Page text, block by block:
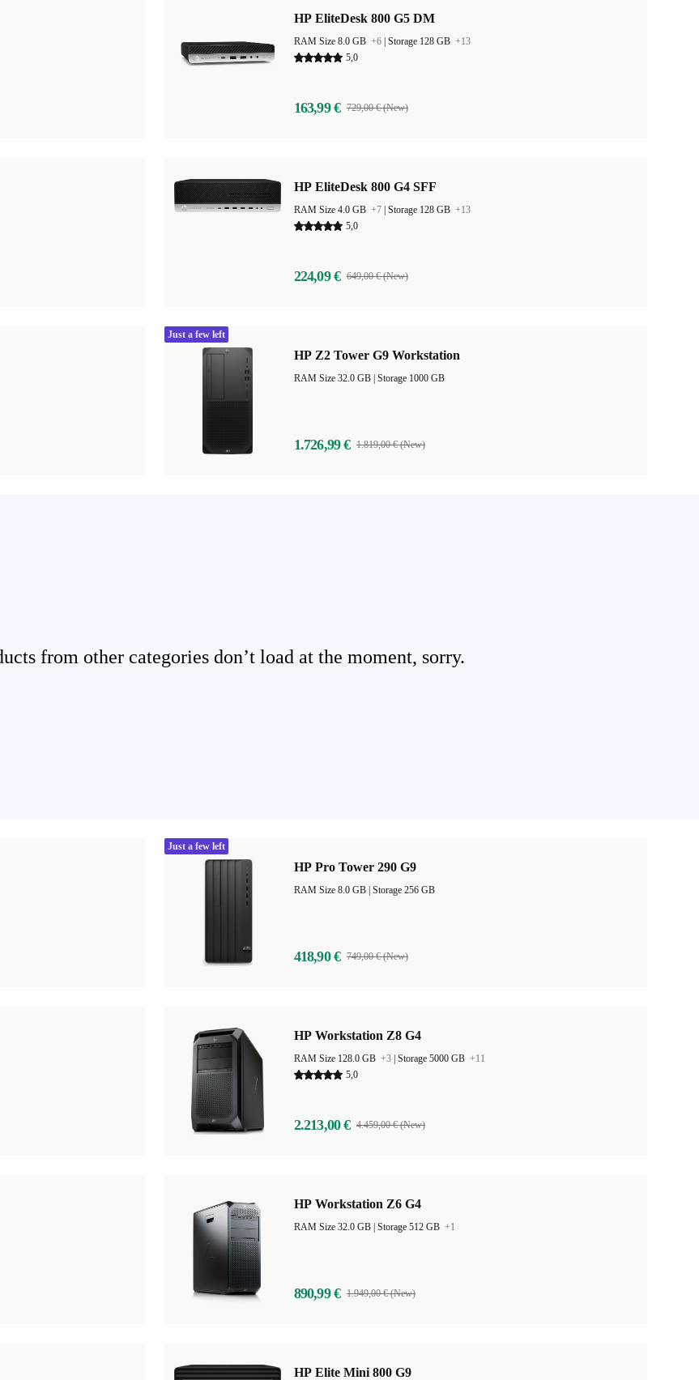
HP EliteDesk 800 G5 DM
RAM Size 8.0 GB +6 Storage 128 GB +13
5,0
163,99 € 729,00 € (New)
HP EliteDesk 800 G4 SFF
RAM Size 4.0 GB +7 Storage 128 GB +13
5,0
224,09 € 649,00 € (New)
HP Z2 Tower G9 Workstation
Storage 1000 GB
1.726,99 € 1.819,00 € (New)
Just a few left
from other categories don’t load at the moment, sorry.
HP Pro Tower 290 G9
Storage 256 GB
418,90 € 749,00 € (New)
Just a few left
HP Workstation Z8 G4
RAM Size 128.0 GB +3 Storage 5000 GB +11
5,0
2.213,00 € 4.459,00 € (New)
HP Workstation Z6 G4
Storage 512 GB +1
890,99 € 1.949,00 € (New)
HP Elite Mini 800 G9